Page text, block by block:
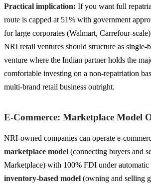
Practical implication: If you want full
route is capped at 51% with government
for large corporates (Walmart, Carrefour-
NRI retail ventures should structure as single-
venture where the Indian partner holds the
comfortable investing on a non-repatriation
multi-brand retail business outright.
E-Commerce: Marketplace Model
NRI-owned companies can operate e-
marketplace model (connecting buyers and
Marketplace) with 100% FDI under automatic
inventory-based model (owning and selling